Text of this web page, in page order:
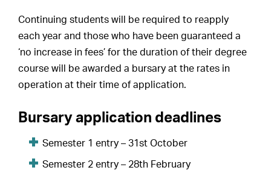
Continuing students will be required to reapply
each year and those who have been guaranteed a
‘no increase in fees’ for the duration of their degree
course will be awarded a bursary at the rates in
operation at their time of application.
Bursary application deadlines
Semester 1 entry – 31st October
Semester 2 entry – 28th February